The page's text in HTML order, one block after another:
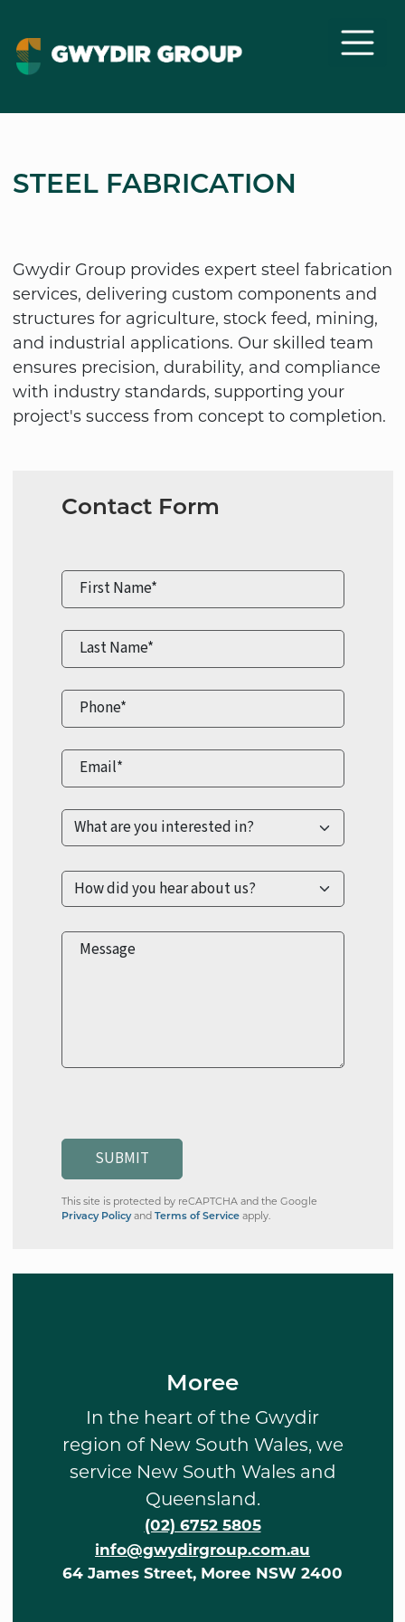
STEEL FABRICATION
Gwydir Group provides expert steel fabrication
services, delivering custom components and
structures for agriculture, stock feed, mining,
and industrial applications. Our skilled team
ensures precision, durability, and compliance
with industry standards, supporting your
project's success from concept to completion.
Contact Form
First Name*
Last Name*
Phone*
Email*
Message
SUBMIT
This site is protected by reCAPTCHA and the Google
Privacy Policyand Terms of Serviceapply.
Moree
In the heart of the Gwydir
region of New South Wales, we
service New South Wales and
Queensland.
(02) 6752 5805
info@gwydirgroup.com.au
64 James Street, Moree NSW 2400